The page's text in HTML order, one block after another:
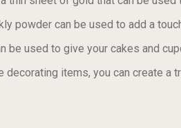
powder can be used to add a
be used to give your cakes and
decorating items, you can create